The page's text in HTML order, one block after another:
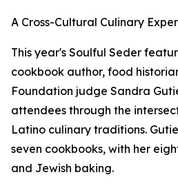
A Cross-Cultural Culinary
This year's Soulful Seder
cookbook author, food
Foundation judge Sandra
attendees through the
Latino culinary traditions.
seven cookbooks, with her
and Jewish baking.